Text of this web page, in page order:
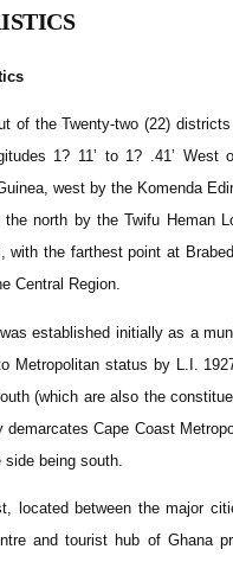
of the Twenty-two (22)
1? 11’ to 1? .41’
west by the Komenda
north by the Twifu Heman
with the farthest point at
Central Region.
established initially as a
Metropolitan status by L.I.
(which are also the
Cape Coast
being south.
located between the major
and tourist hub of Ghana